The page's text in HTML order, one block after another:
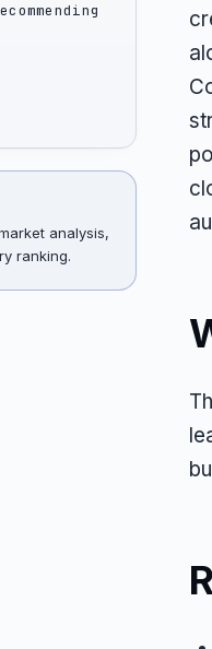
analysis,
ranking.